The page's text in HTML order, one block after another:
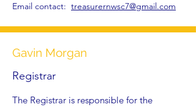
Email contact: treasurernwsc7@gmail.com
Gavin Morgan
Registrar
The Registrar is responsible for the